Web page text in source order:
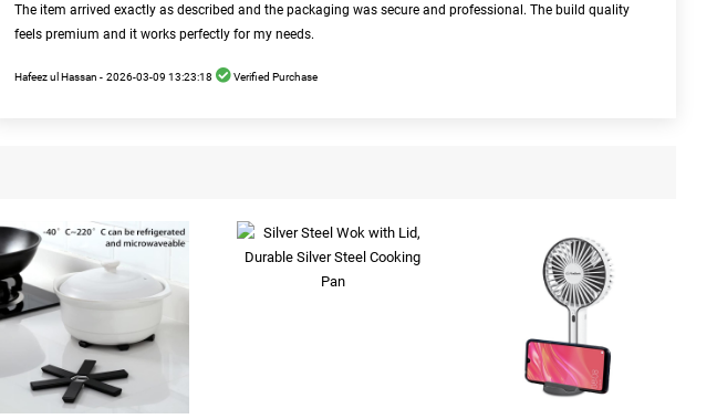
The item arrived exactly as described and the packaging was secure and professional. The build quality
feels premium and it works perfectly for my needs.
Hafeez ul Hassan - 2026-03-09 13:23:18 Verified Purchase